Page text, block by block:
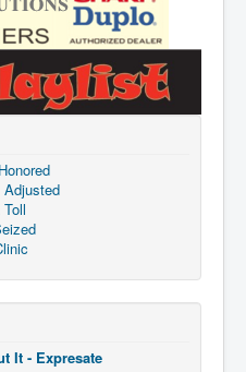
Adjusted
It - Expresate